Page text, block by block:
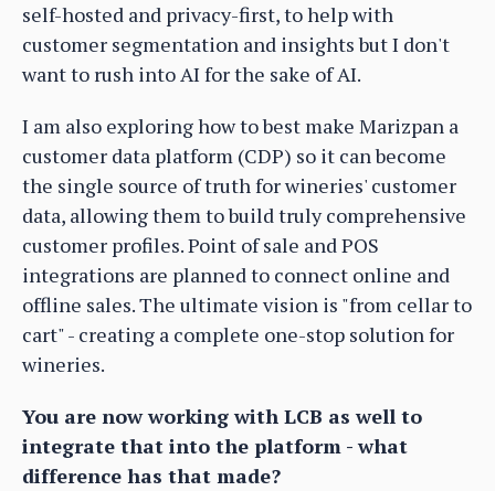
self-hosted and privacy-first, to help with
customer segmentation and insights but I don't
want to rush into AI for the sake of AI.
I am also exploring how to best make Marizpan a
customer data platform (CDP) so it can become
the single source of truth for wineries' customer
data, allowing them to build truly comprehensive
customer profiles. Point of sale and POS
integrations are planned to connect online and
offline sales. The ultimate vision is "from cellar to
cart" - creating a complete one-stop solution for
wineries.
You are now working with LCB as well to
integrate that into the platform - what
difference has that made?